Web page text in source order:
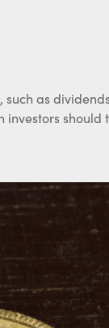
as
investors should